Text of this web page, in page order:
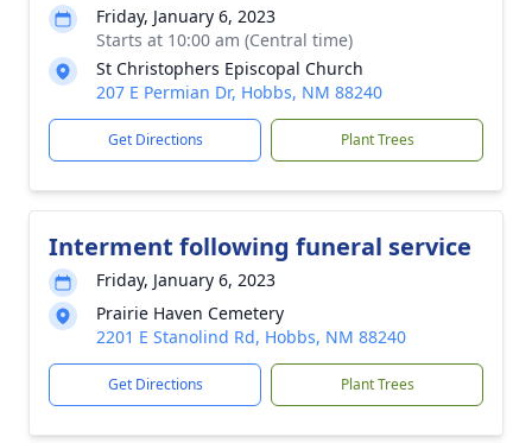
Friday, January 6, 2023
Starts at 10:00 am (Central time)
St Christophers Episcopal Church
207 E Permian Dr, Hobbs, NM 88240
Get Directions Plant Trees
Interment following funeral service
Friday, January 6, 2023
Prairie Haven Cemetery
2201 E Stanolind Rd, Hobbs, NM 88240
Get Directions Plant Trees